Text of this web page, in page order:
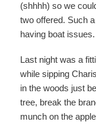
(shhhh) so we
two offered. Such
having boat issues.
Last night was a
while sipping
in the woods just
tree, break the
munch on the